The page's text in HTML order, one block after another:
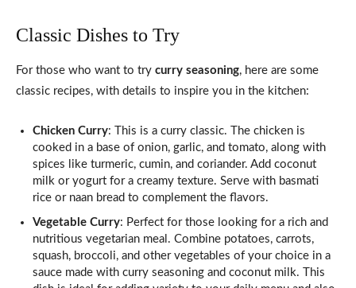
Classic Dishes to Try
For those who want to try curry seasoning, here are some
classic recipes, with details to inspire you in the kitchen:
Chicken Curry: This is a curry classic. The chicken is
cooked in a base of onion, garlic, and tomato, along with
spices like turmeric, cumin, and coriander. Add coconut
milk or yogurt for a creamy texture. Serve with basmati
rice or naan bread to complement the flavors.
Vegetable Curry: Perfect for those looking for a rich and
nutritious vegetarian meal. Combine potatoes, carrots,
squash, broccoli, and other vegetables of your choice in a
sauce made with curry seasoning and coconut milk. This